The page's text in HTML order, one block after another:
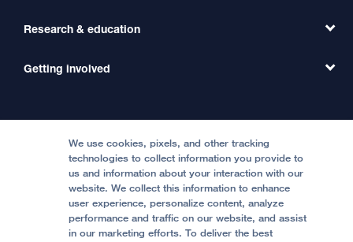
International Services
Price Transparency
Help Paying Your Bill
Transfer a Patient
Medical Professionals
Our Organization
Contact Us
Accessibility Resources
Quality of Patient Care
Privacy of Health Information
Research & education
Clinical Trials
Getting involved
Become a Volunteer
Join Our Team
Follow UCSF Benioff Children's Hospital Oakland:
We use cookies, pixels, and other tracking
technologies to collect information you provide to
us and information about your interaction with our
website. We collect this information to enhance
user experience, personalize content, analyze
performance and traffic on our website, and assist
in our marketing efforts. To deliver the best